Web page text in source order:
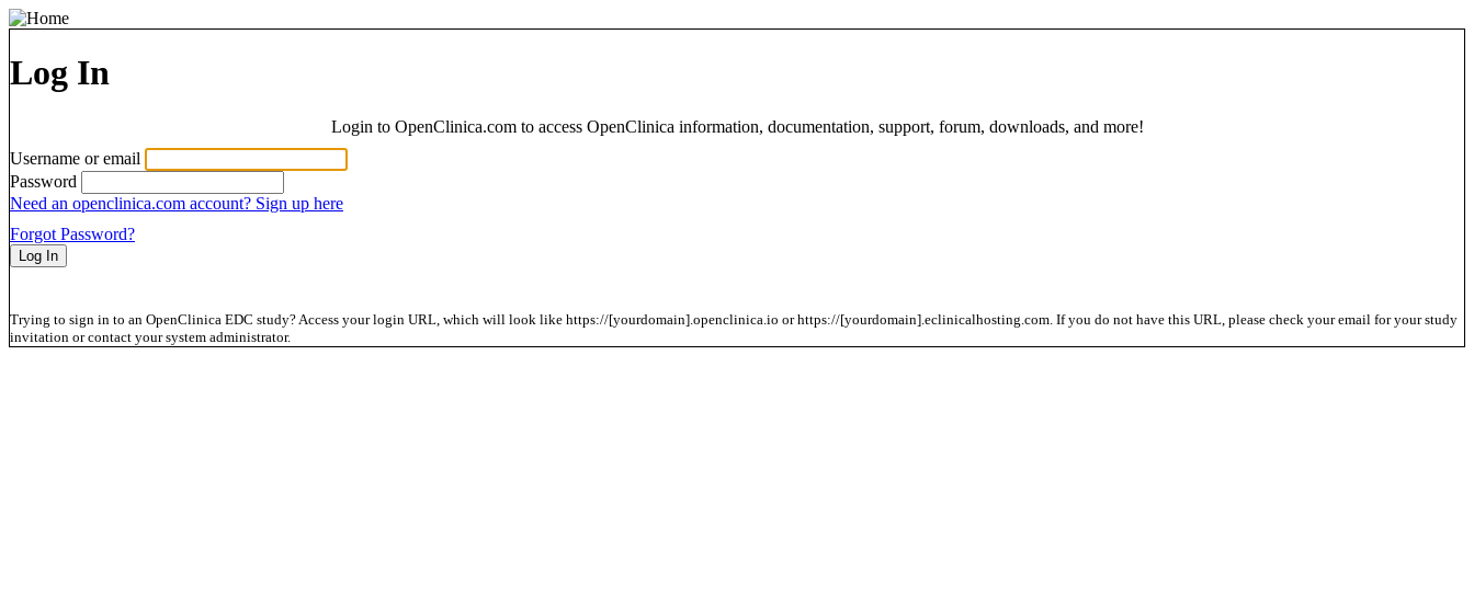
Log In
Login to OpenClinica.com to access OpenClinica information, documentation, support, forum, downloads, and more!
Username or email
Password
Need an openclinica.com account? Sign up here
Forgot Password?
Trying to sign in to an OpenClinica EDC study? Access your login URL, which will look like https://[yourdomain].openclinica.io or https://[yourdomain].eclinicalhosting.com. If you do not have this URL, please check your email for your study
invitation or contact your system administrator.